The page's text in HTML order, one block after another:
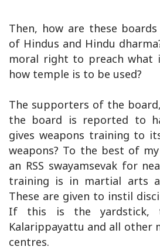
Then, how are these
of Hindus and Hindu
moral right to preach what
how temple is to be used?
The supporters of the
the board is reported to
gives weapons training to
weapons? To the best of
an RSS swayamsevak for
training is in martial arts
These are given to instil
If this is the yardstick,
Kalarippayattu and all other
centres.